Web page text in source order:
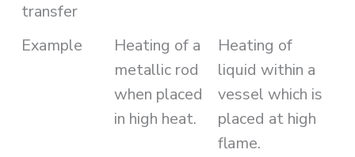
transfer
Example
Heating of a
metallic rod
when placed
in high heat.
Heating of
liquid within a
vessel which is
placed at high
flame.